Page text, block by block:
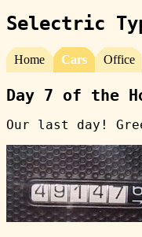
Selectric
Home Cars Office
Day 7 of the
Our last day!